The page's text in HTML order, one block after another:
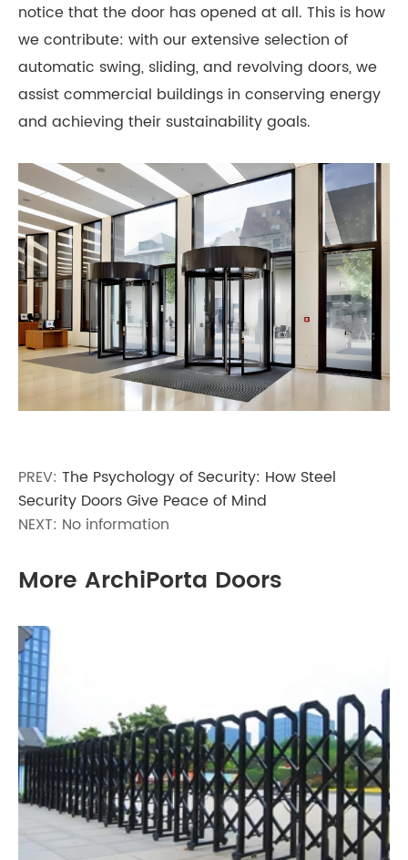
notice that the door has opened at all. This is how
we contribute: with our extensive selection of
automatic swing, sliding, and revolving doors, we
assist commercial buildings in conserving energy
and achieving their sustainability goals.
PREV: The Psychology of Security: How Steel
Security Doors Give Peace of Mind
NEXT: No information
More ArchiPorta Doors